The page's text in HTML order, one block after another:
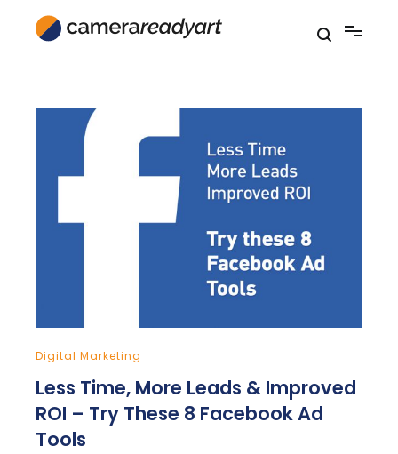
Digital Marketing
Less Time, More Leads & Improved
ROI – Try These 8 Facebook Ad
Tools